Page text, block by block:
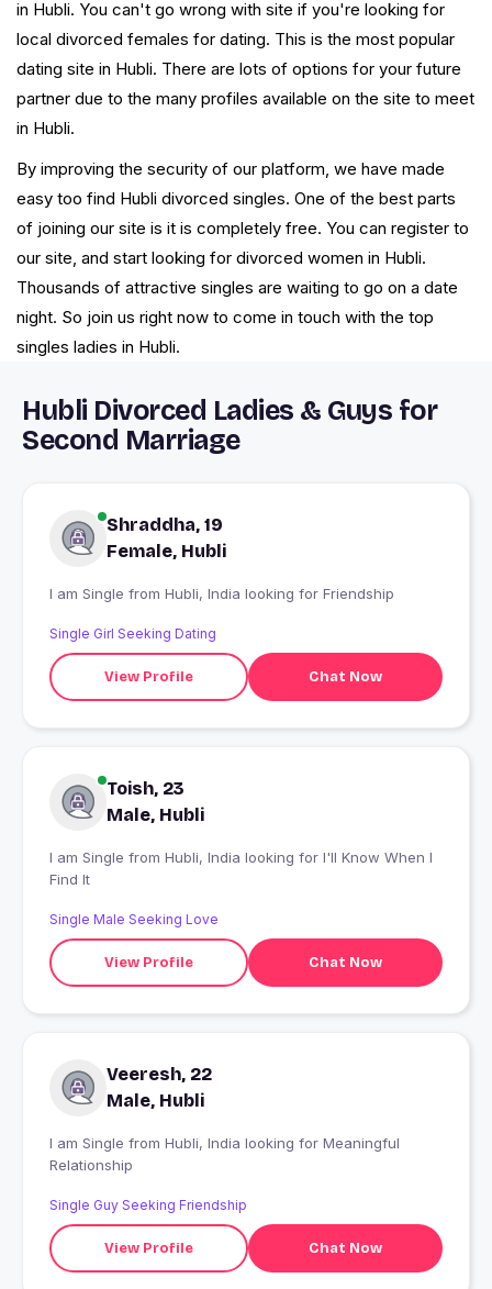
in Hubli. You can't go wrong with site if you're looking for
local divorced females for dating. This is the most popular
dating site in Hubli. There are lots of options for your future
partner due to the many profiles available on the site to meet
in Hubli.
By improving the security of our platform, we have made
easy too find Hubli divorced singles. One of the best parts
of joining our site is it is completely free. You can register to
our site, and start looking for divorced women in Hubli.
Thousands of attractive singles are waiting to go on a date
night. So join us right now to come in touch with the top
singles ladies in Hubli.
Hubli Divorced Ladies & Guys for
Second Marriage
Shraddha, 19
Female, Hubli
I am Single from Hubli, India looking for Friendship
Single Girl Seeking Dating
View Profile Chat Now
Toish, 23
Male, Hubli
I am Single from Hubli, India looking for I'll Know When I
Find It
Single Male Seeking Love
View Profile Chat Now
Veeresh, 22
Male, Hubli
I am Single from Hubli, India looking for Meaningful
Relationship
Single Guy Seeking Friendship
View Profile Chat Now